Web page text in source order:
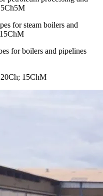
for steam boilers and
for boilers and pipelines
15ChM